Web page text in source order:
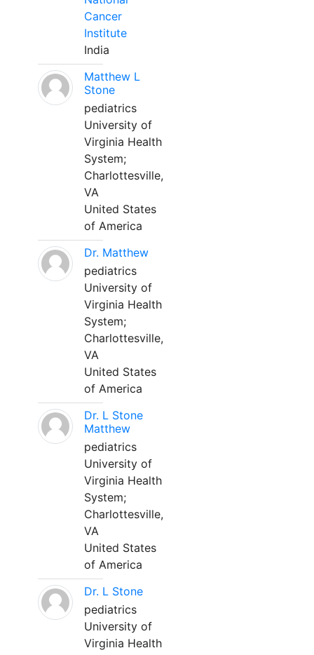
Cancer
Institute
India
Matthew L
Stone
pediatrics
University of
Virginia Health
System;
Charlottesville,
VA
United States
of America
Dr. Matthew
pediatrics
University of
Virginia Health
System;
Charlottesville,
VA
United States
of America
Dr. L Stone
Matthew
pediatrics
University of
Virginia Health
System;
Charlottesville,
VA
United States
of America
Dr. L Stone
pediatrics
University of
Virginia Health